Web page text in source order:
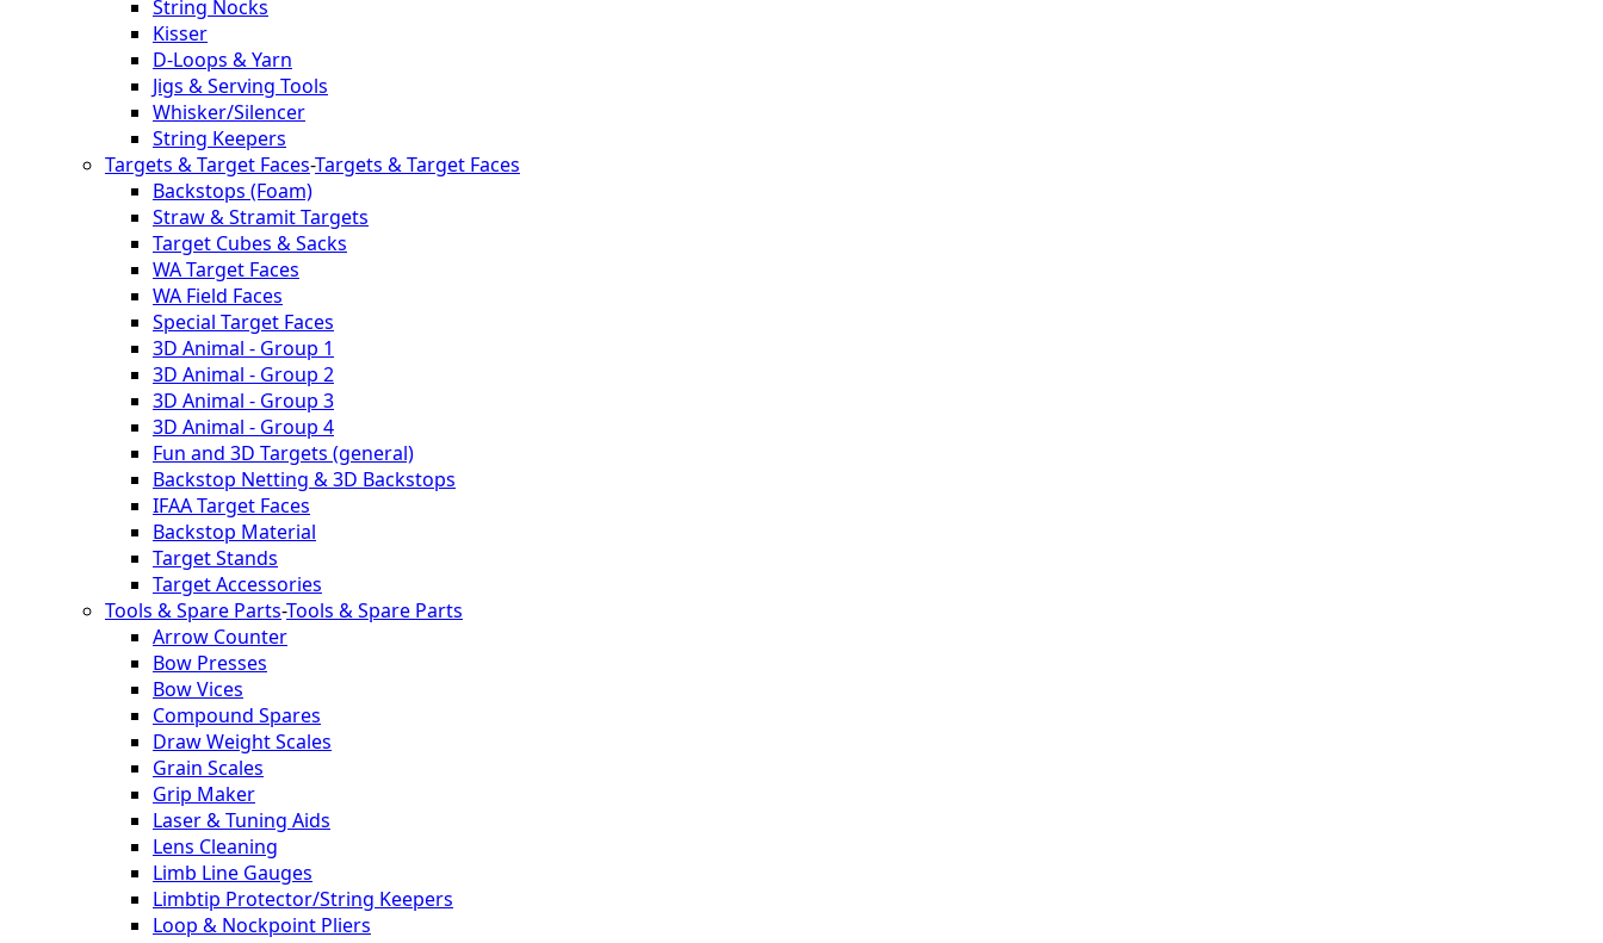
String Nocks
Kisser
D-Loops & Yarn
Jigs & Serving Tools
Whisker/Silencer
String Keepers
Targets & Target Faces-Targets & Target Faces
Backstops (Foam)
Straw & Stramit Targets
Target Cubes & Sacks
WA Target Faces
WA Field Faces
Special Target Faces
3D Animal - Group 1
3D Animal - Group 2
3D Animal - Group 3
3D Animal - Group 4
Fun and 3D Targets (general)
Backstop Netting & 3D Backstops
IFAA Target Faces
Backstop Material
Target Stands
Target Accessories
Tools & Spare Parts-Tools & Spare Parts
Arrow Counter
Bow Presses
Bow Vices
Compound Spares
Draw Weight Scales
Grain Scales
Grip Maker
Laser & Tuning Aids
Lens Cleaning
Limb Line Gauges
Limbtip Protector/String Keepers
Loop & Nockpoint Pliers